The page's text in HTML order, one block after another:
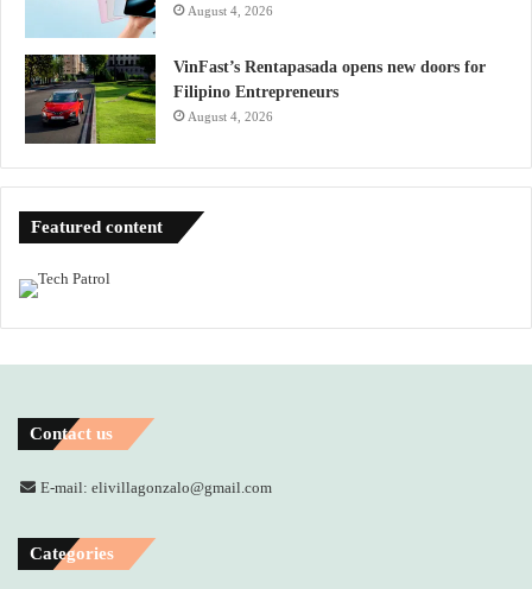
August 4, 2026
VinFast’s Rentapasada opens new doors for
Filipino Entrepreneurs
August 4, 2026
Featured content
Contact us
E-mail: elivillagonzalo@gmail.com
Categories